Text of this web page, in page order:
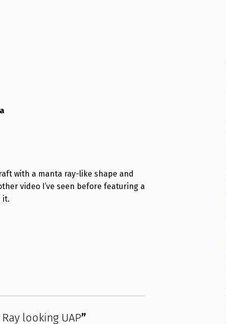
with a manta ray-like shape and
video I’ve seen before featuring a
it.
looking UAP”